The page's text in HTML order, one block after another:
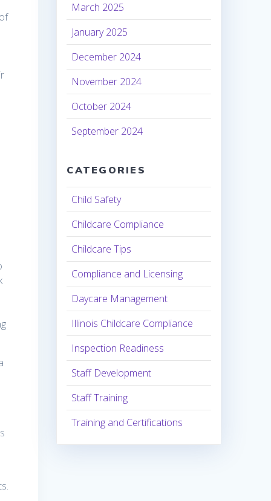
March 2025
January 2025
December 2024
November 2024
October 2024
September 2024
CATEGORIES
Child Safety
Childcare Compliance
Childcare Tips
Compliance and Licensing
Daycare Management
Illinois Childcare Compliance
Inspection Readiness
Staff Development
Staff Training
Training and Certifications